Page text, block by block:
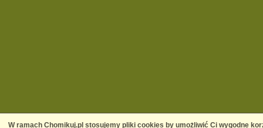
W ramach Chomikuj.pl stosujemy pliki cookies by umożliwić Ci wygodne